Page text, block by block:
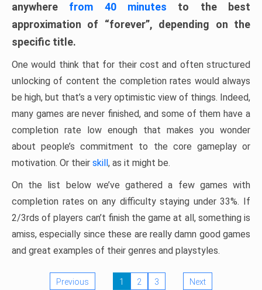
anywhere from 40 minutes to the best
approximation of “forever”, depending on the
specific title.
One would think that for their cost and often structured
unlocking of content the completion rates would always
be high, but that’s a very optimistic view of things. Indeed,
many games are never finished, and some of them have a
completion rate low enough that makes you wonder
about people’s commitment to the core gameplay or
motivation. Or their skill, as it might be.
On the list below we’ve gathered a few games with
completion rates on any difficulty staying under 33%. If
2/3rds of players can’t finish the game at all, something is
amiss, especially since these are really damn good games
and great examples of their genres and playstyles.
Previous 1 2 3 Next